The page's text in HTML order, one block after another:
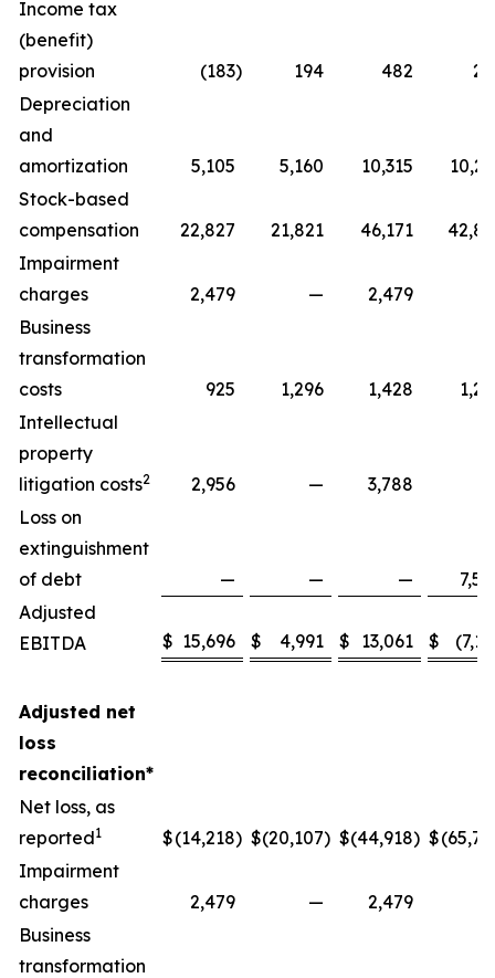
Income tax
(benefit)
provision
(183) 194 482
Depreciation
and
amortization
5,105 5,160 10,315
Stock-based
compensation
22,827 21,821 46,171
Impairment
charges
2,479 — 2,479
Business
transformation
costs
925 1,296 1,428
Intellectual
property
litigation costs2 2,956 — 3,788
Loss on
extinguishment
of debt
— — —
Adjusted
EBITDA
$ 15,696 $ 4,991 $ 13,061 $
Adjusted net
loss
reconciliation*
Net loss, as
reported1 $(14,218) $(20,107) $(44,918) $
Impairment
charges
2,479 — 2,479
Business
transformation